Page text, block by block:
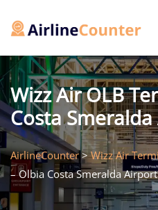
Wizz Air OLB
Costa
AirlineCounter>Wizz Air
– Olbia Costa Smeralda Airport